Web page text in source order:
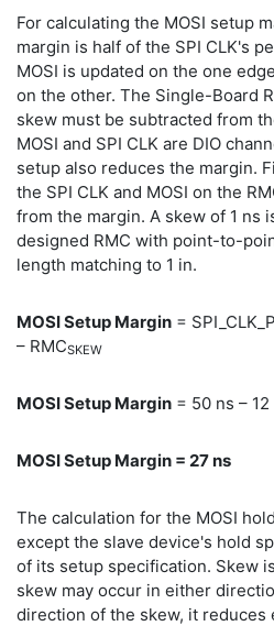
For calculating the MOSI setup
margin is half of the SPI CLK's
MOSI is updated on the one
on the other. The Single-Board
skew must be subtracted from
MOSI and SPI CLK are DIO
setup also reduces the margin.
the SPI CLK and MOSI on the
from the margin. A skew of 1 ns
designed RMC with point-to-
length matching to 1 in.
MOSI Setup Margin =
– RMCSKEW
MOSI Setup Margin = 50 ns – 12
MOSI Setup Margin = 27 ns
The calculation for the MOSI
except the slave device's hold
of its setup specification. Skew
skew may occur in either
direction of the skew, it reduces